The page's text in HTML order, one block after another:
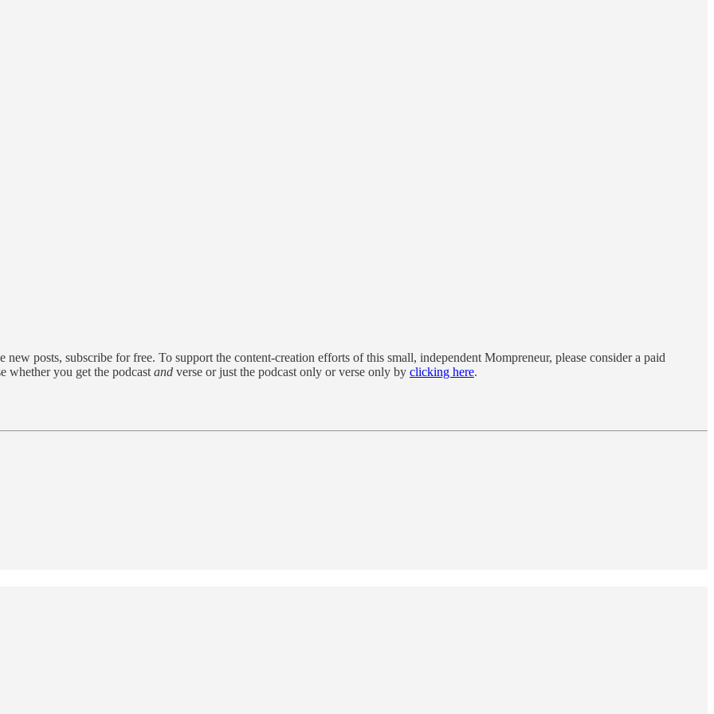
posts, subscribe for free. To support the content-creation efforts of this small, independent Mompreneur, please consider a paid
whether you get the podcast and verse or just the podcast only or verse only by clicking here.